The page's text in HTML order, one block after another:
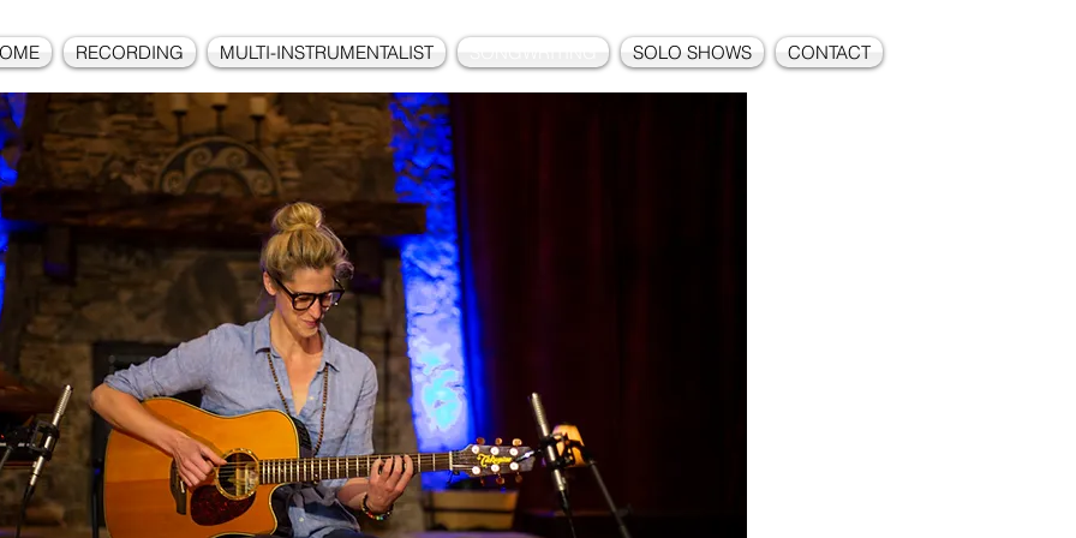
RECORDING MULTI-INSTRUMENTALIST SOLO SHOWS CONTACT